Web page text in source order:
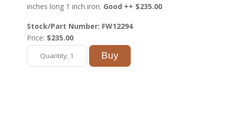
inches long 1 inch iron. Good ++ $235.00
Stock/Part Number: FW12294
Price: $235.00